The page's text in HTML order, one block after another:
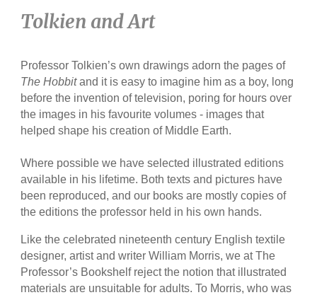
Tolkien and Art
Professor Tolkien’s own drawings adorn the pages of
The Hobbitand it is easy to imagine him as a boy, long
before the invention of television, poring for hours over
the images in his favourite volumes - images that
helped shape his creation of Middle Earth.
Where possible we have selected illustrated editions
available in his lifetime. Both texts and pictures have
been reproduced, and our books are mostly copies of
the editions the professor held in his own hands.
Like the celebrated nineteenth century English textile
designer, artist and writer William Morris, we at The
Professor’s Bookshelf reject the notion that illustrated
materials are unsuitable for adults. To Morris, who was